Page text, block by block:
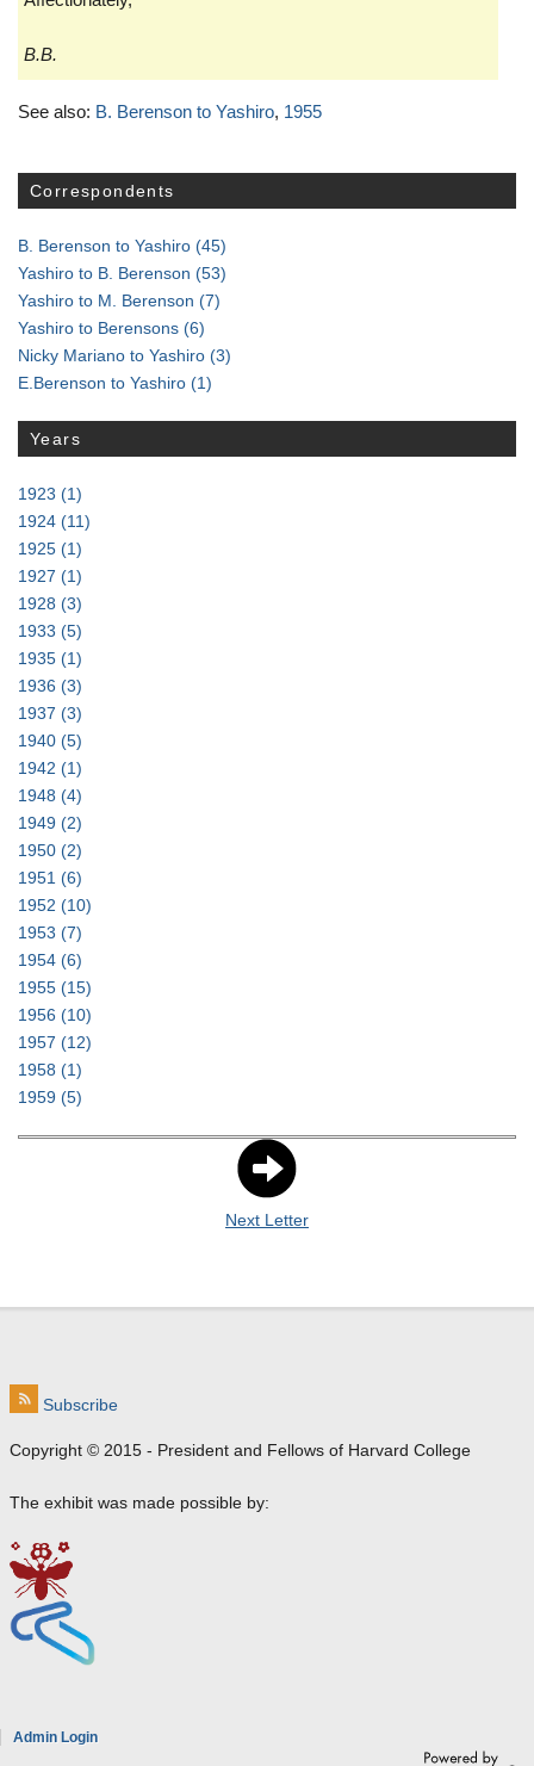
B.B.
See also: B. Berenson to Yashiro, 1955
Correspondents
B. Berenson to Yashiro (45)
Yashiro to B. Berenson (53)
Yashiro to M. Berenson (7)
Yashiro to Berensons (6)
Nicky Mariano to Yashiro (3)
E.Berenson to Yashiro (1)
Years
1923 (1)
1924 (11)
1925 (1)
1927 (1)
1928 (3)
1933 (5)
1935 (1)
1936 (3)
1937 (3)
1940 (5)
1942 (1)
1948 (4)
1949 (2)
1950 (2)
1951 (6)
1952 (10)
1953 (7)
1954 (6)
1955 (15)
1956 (10)
1957 (12)
1958 (1)
1959 (5)
Next Letter
Subscribe
Copyright © 2015 - President and Fellows of Harvard College
The exhibit was made possible by:
a
Admin Login